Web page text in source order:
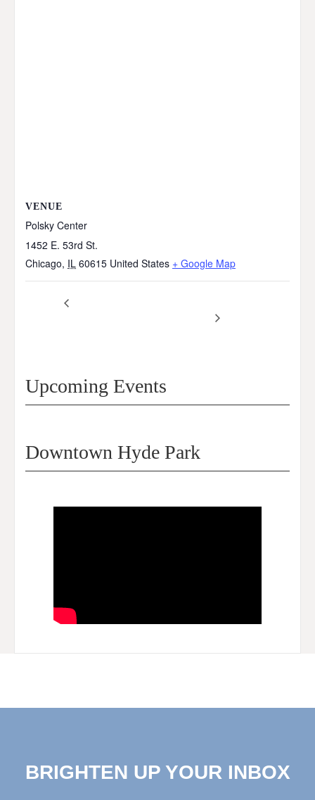
VENUE
Polsky Center
1452 E. 53rd St.
Chicago, IL 60615 United States + Google Map
Upcoming Events
Downtown Hyde Park
BRIGHTEN UP YOUR INBOX